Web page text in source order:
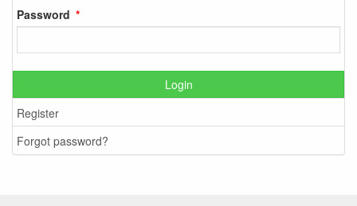
Password
Login
Register
Forgot password?